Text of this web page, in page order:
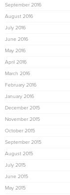
September 2016
August 2016
July 2016
June 2016
May 2016
April 2016
March 2016
February 2016
January 2016
December 2015
November 2015
October 2015
September 2015
August 2015
July 2015
June 2015
May 2015